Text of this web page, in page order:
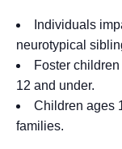
Individuals
neurotypical
Foster
12 and under.
Children ages
families.